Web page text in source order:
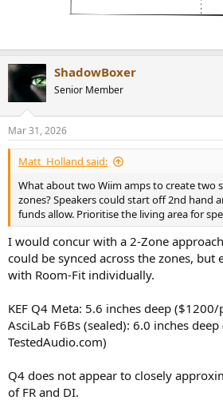
ShadowBoxer
Senior Member
Mar 31, 2026
Matt_Holland said:
What about two Wiim amps to create two
zones? Speakers could start off 2nd hand
funds allow. Prioritise the living area for
I would concur with a 2-Zone
could be synced across the zones, but
with Room-Fit individually.
KEF Q4 Meta: 5.6 inches deep ($1200/
AsciLab F6Bs (sealed): 6.0 inches
TestedAudio.com)
Q4 does not appear to closely
of FR and DI.